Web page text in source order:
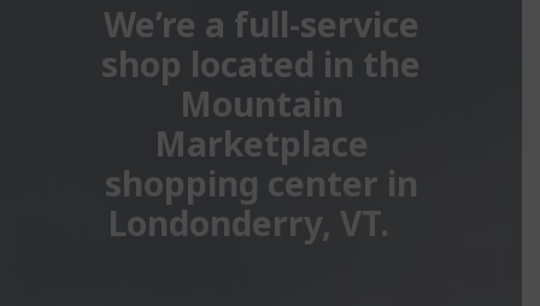
We’re a full-service
shop located in the
Mountain
Marketplace
shopping center in
Londonderry, VT.